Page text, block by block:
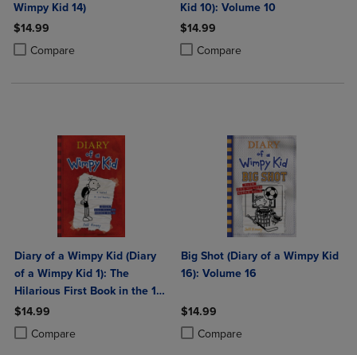
Wimpy Kid 14)
$14.99
Compare
Product added, Select 2 to 4 Products to Compare, Items added for
Product removed, Select 2 to 4 Products to Compare, Items added
Kid 10): Volume 10
$14.99
Compare
Product added, Select 2 to 4
Product removed, Select 2 to 4
Diary of a Wimpy Kid (Diary
of a Wimpy Kid 1): The
Hilarious First Book in the 1
International Bestselling
Series about Surviving Middle
School (Boo
$14.99
Compare
Product added, Select 2 to 4 Products to Compare, Items added for
Product removed, Select 2 to 4 Products to Compare, Items added
Big Shot (Diary of a Wimpy Kid
16): Volume 16
$14.99
Compare
Product added, Select 2 to 4
Product removed, Select 2 to 4